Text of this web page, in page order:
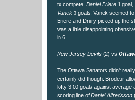
to compete. Daniel Briere 1 goal,
Vanek 3 goals. Vanek seemed
Briere and Drury picked up the
was a little disappointing
in 6.
New Jersey Devils (2) vs
The Ottawa Senators didn't
certainly did though. Brodeur
lofty 3.00 goals against average
scoring line of Daniel Alfredsson